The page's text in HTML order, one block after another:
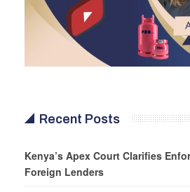
Recent Posts
Kenya’s Apex Court Clarifies
Foreign Lenders